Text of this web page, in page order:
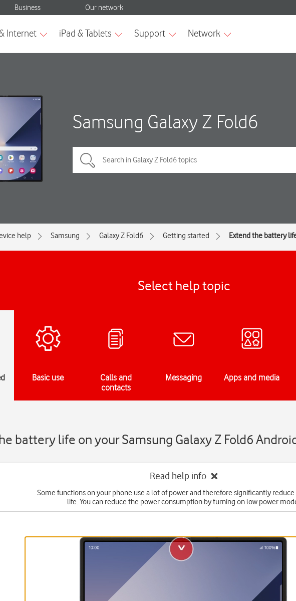
Samsung Galaxy Z Fold6
help Samsung Galaxy Z Fold6 Getting started Extend the battery
Select help topic
Basic use
Calls and
contacts
Messaging Apps and media
battery life on your Samsung Galaxy Z Fold6
Read help info
Some functions on your phone use a lot of power and therefore significantly
life. You can reduce the power consumption by turning on low power